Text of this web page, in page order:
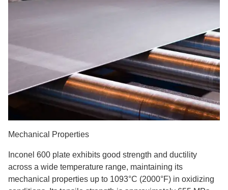
Mechanical Properties
Inconel 600 plate exhibits good strength and ductility
across a wide temperature range, maintaining its
mechanical properties up to 1093°C (2000°F) in oxidizing